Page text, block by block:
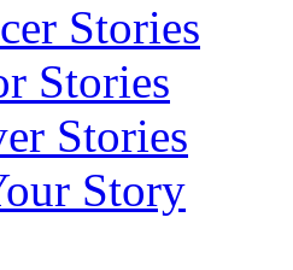
Stories
Stories
Stories
Story